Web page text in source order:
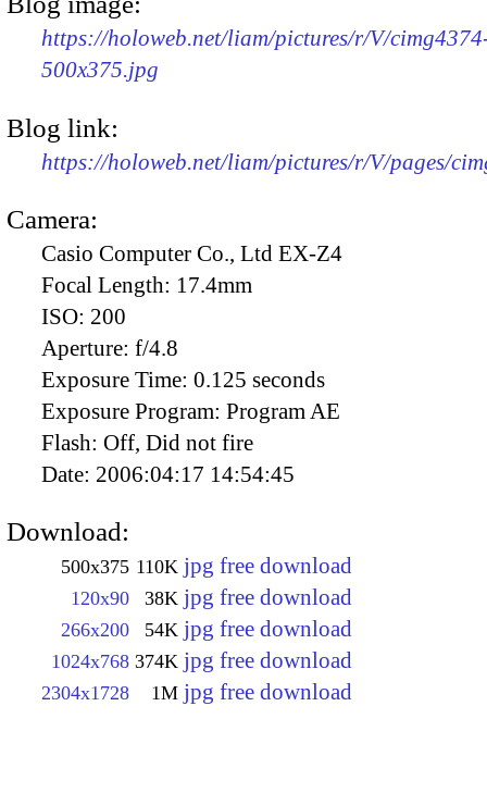
https://holoweb.net/liam/pictures/r/V/
500x375.jpg
Blog link:
https://holoweb.net/liam/pictures/r/V/pages/
Camera:
Casio Computer Co., Ltd EX-Z4
Focal Length: 17.4mm
ISO: 200
Aperture: f/4.8
Exposure Time: 0.125 seconds
Exposure Program: Program AE
Flash: Off, Did not fire
Date: 2006:04:17 14:54:45
Download:
500x375 110K jpg free download
120x90 38K jpg free download
266x200 54K jpg free download
1024x768 374K jpg free download
2304x1728 1M jpg free download